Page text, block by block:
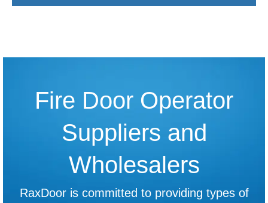
Fire Door Operator
Suppliers and
Wholesalers
RaxDoor is committed to providing types of